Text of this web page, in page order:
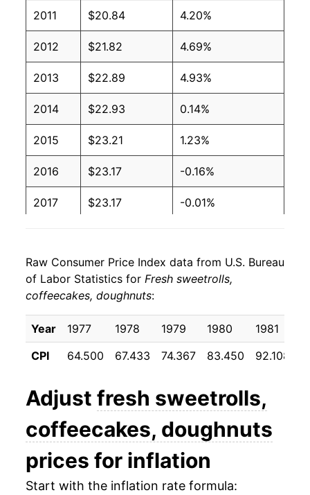
2011 $20.84 4.20%
2012 $21.82 4.69%
2013 $22.89 4.93%
2014 $22.93 0.14%
2015 $23.21 1.23%
2016 $23.17 -0.16%
2017 $23.17 -0.01%
2019 $24.57 3.82%
2020 $25.41
2021 $25.94 2.11%
2022 $29.01 11.80%
2023 $30.61 5.54%
2024 $31.09
2025 $32.27 3.77%
2026 $33.06 2.47%*
Raw Consumer Price Index data from U.S. Bureau
of Labor Statistics for Fresh sweetrolls,
coffeecakes, doughnuts:
Year 1977 1978 1979 1980 1981
CPI
64.500 67.433 74.367 83.450 92.108
Adjust fresh sweetrolls,
coffeecakes, doughnuts
prices for inflation
Start with the inflation rate formula: